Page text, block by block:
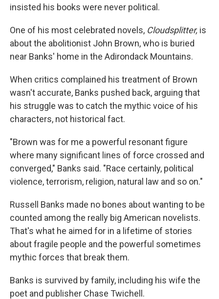
insisted his books were never political.
One of his most celebrated novels, Cloudsplitter, is
about the abolitionist John Brown, who is buried
near Banks' home in the Adirondack Mountains.
When critics complained his treatment of Brown
wasn't accurate, Banks pushed back, arguing that
his struggle was to catch the mythic voice of his
characters, not historical fact.
"Brown was for me a powerful resonant figure
where many significant lines of force crossed and
converged," Banks said. "Race certainly, political
violence, terrorism, religion, natural law and so on."
Russell Banks made no bones about wanting to be
counted among the really big American novelists.
That's what he aimed for in a lifetime of stories
about fragile people and the powerful sometimes
mythic forces that break them.
Banks is survived by family, including his wife the
poet and publisher Chase Twichell.